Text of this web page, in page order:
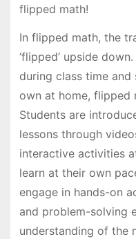
flipped math!
In flipped math, the
‘flipped’ upside
during class time
own at home, flipped
Students are
lessons through
interactive activities
learn at their own
engage in hands-on
and problem-solving
understanding of the